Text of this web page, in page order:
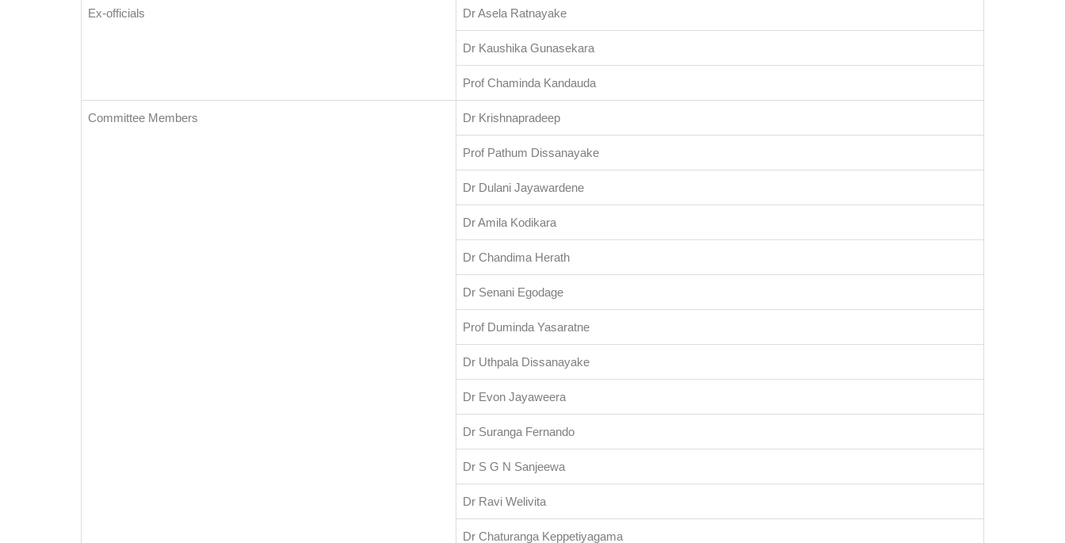
Ex-officials Dr Asela Ratnayake
Dr Kaushika Gunasekara
Prof Chaminda Kandauda
Committee Members Dr Krishnapradeep
Prof Pathum Dissanayake
Dr Dulani Jayawardene
Dr Amila Kodikara
Dr Chandima Herath
Dr Senani Egodage
Prof Duminda Yasaratne
Dr Uthpala Dissanayake
Dr Evon Jayaweera
Dr Suranga Fernando
Dr S G N Sanjeewa
Dr Ravi Welivita
Dr Chaturanga Keppetiyagama